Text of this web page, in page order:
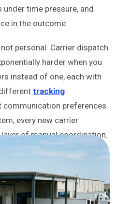
time pressure, and
in the outcome.
personal. Carrier dispatch
harder when you
instead of one, each with
tracking
communication preferences.
every new carrier
of manual coordination.